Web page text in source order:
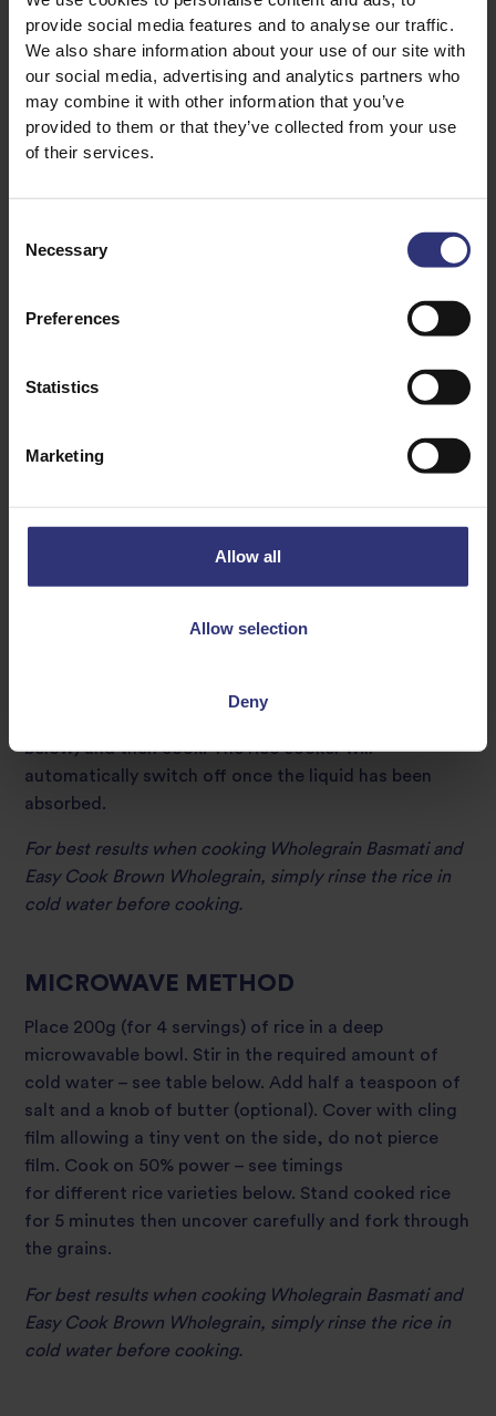
provide social media features and to analyse our traffic.
We also share information about your use of our site with
our social media, advertising and analytics partners who
may combine it with other information that you’ve
provided to them or that they’ve collected from your use
of their services.
Selection
Necessary
Preferences
Statistics
Marketing
Allow all
Allow selection
Deny
A popular method for cooking rice – combi steamers
give a great result and allow additional flavours to
easily be added during the cooking process.
Place 500g (for 10 servings) of rice in a shallow solid
Fill up the water tank as per manufacturing
timings. Remove from the oven carefully and fork
Rice Cookers are independently electrically operated
which is then covered and switched on. When the
water has been absorbed the rice cooker turns itself
off and is able to keep the rice warm for several hours
Simply place 500g (for 10 servings) into the rice
below) and then cook. The rice cooker will
automatically switch off once the liquid has been
absorbed.
For best results when cooking Wholegrain Basmati and
Easy Cook Brown Wholegrain, simply rinse the rice in
cold water before cooking.
MICROWAVE METHOD
Place 200g (for 4 servings) of rice in a deep
microwavable bowl. Stir in the required amount of
cold water – see table below. Add half a teaspoon of
salt and a knob of butter (optional). Cover with cling
film allowing a tiny vent on the side, do not pierce
film. Cook on 50% power – see timings
for different rice varieties below. Stand cooked rice
for 5 minutes then uncover carefully and fork through
the grains.
For best results when cooking Wholegrain Basmati and
Easy Cook Brown Wholegrain, simply rinse the rice in
cold water before cooking.